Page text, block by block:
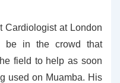
Cardiologist at London
be in the crowd that
field to help as soon
used on Muamba. His